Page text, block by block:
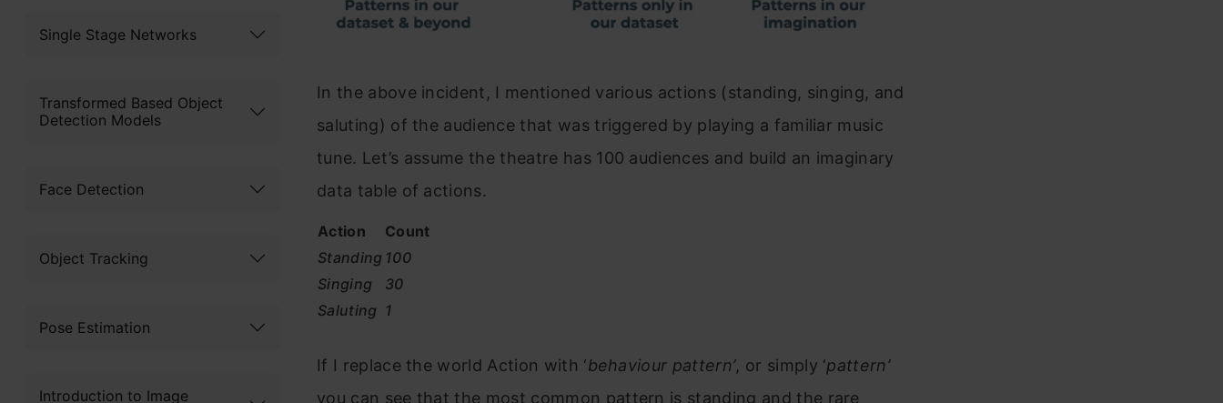
Single Stage Networks
Transformed Based Object
Detection Models
Face Detection
Object Tracking
Pose Estimation
Introduction to Image
In the above incident, I mentioned various actions (standing, singing, and
saluting) of the audience that was triggered by playing a familiar music
tune. Let’s assume the theatre has 100 audiences and build an imaginary
data table of actions.
Action
Count
Standing 100
Singing
30
Saluting 1
If I replace the world Action with ‘behaviour pattern’, or simply ‘pattern’
you can see that the most common pattern is standing and the rare